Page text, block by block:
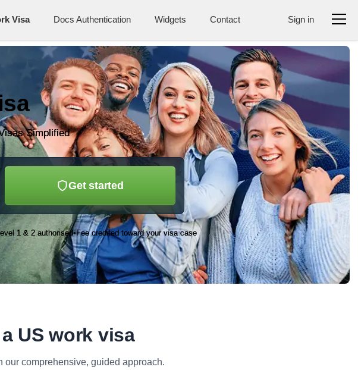
Visa Docs Authentication Widgets Contact Sign in
Simplified
Get started
1 & 2 authorised•Fee credited toward your visa case
US work visa
our comprehensive, guided approach.